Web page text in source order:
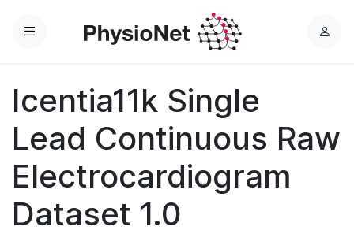
Menu
L
Icentia11k Single
Lead Continuous Raw
Electrocardiogram
Dataset 1.0